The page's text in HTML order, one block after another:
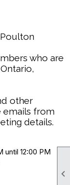

who are
other
emails from
details.
until 12:00 PM